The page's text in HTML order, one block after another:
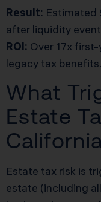
Result: Estimated
after liquidity
ROI: Over 17x
legacy tax benefits.
What
Estate
Estate tax risk is
estate (including